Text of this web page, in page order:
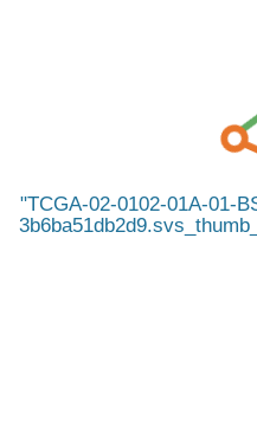
TCGA-02-0102-01A-01-